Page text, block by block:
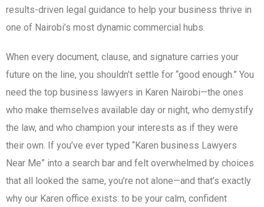
results-driven legal guidance to help your business thrive in
one of Nairobi’s most dynamic commercial hubs.
When every document, clause, and signature carries your
future on the line, you shouldn’t settle for “good enough.” You
need the top business lawyers in Karen Nairobi—the ones
who make themselves available day or night, who demystify
the law, and who champion your interests as if they were
their own. If you’ve ever typed “Karen business Lawyers
Near Me” into a search bar and felt overwhelmed by choices
that all looked the same, you’re not alone—and that’s exactly
why our Karen office exists: to be your calm, confident